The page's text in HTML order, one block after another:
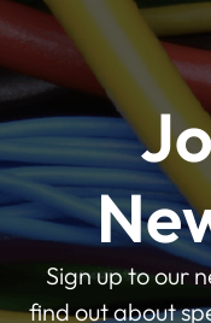
Sign up to our
find out about